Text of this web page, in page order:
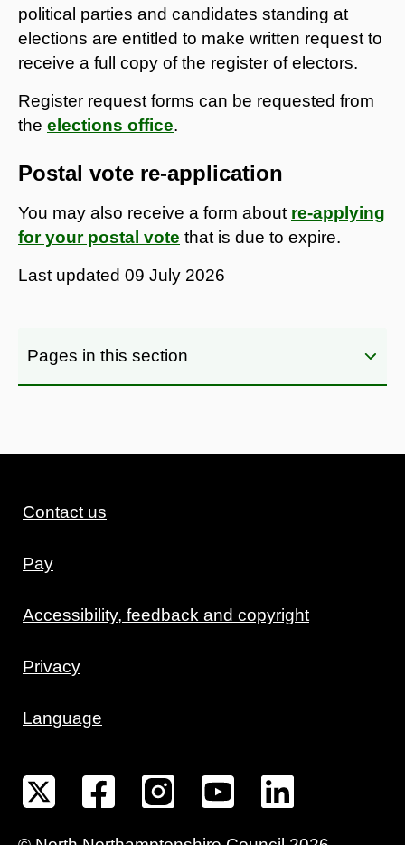
political parties and candidates standing at
elections are entitled to make written request to
receive a full copy of the register of electors.
Register request forms can be requested from
the elections office.
Postal vote re-application
You may also receive a form about re-applying
for your postal vote that is due to expire.
Last updated 09 July 2026
Pages in this section
Contact us
Pay
Accessibility, feedback and copyright
Privacy
Language